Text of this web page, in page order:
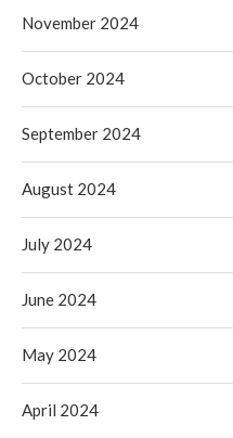
November 2024
October 2024
September 2024
August 2024
July 2024
June 2024
May 2024
April 2024